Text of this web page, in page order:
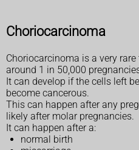
Choriocarcinoma
Choriocarcinoma is a very
around 1 in 50,000
It can develop if the cells left
become cancerous.
This can happen after any
likely after molar pregnancies.
It can happen after a:
normal birth